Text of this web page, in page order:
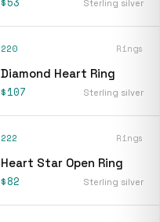
Sterling silver
220 Rings
Diamond Heart Ring
$107 Sterling silver
222 Rings
Heart Star Open Ring
$82 Sterling silver